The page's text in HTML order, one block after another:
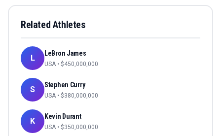
Related Athletes
L LeBron James
USA • $450,000,000
S Stephen Curry
USA • $380,000,000
K Kevin Durant
USA • $350,000,000